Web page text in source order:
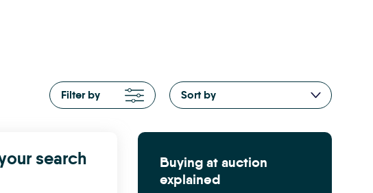
Filter by
search
Buying at auction
explained